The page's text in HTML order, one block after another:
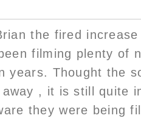
the fired
filming plenty of
years. Thought the
away , it is still quite
they were being